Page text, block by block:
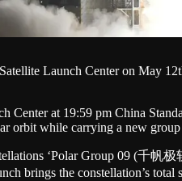
Launch Center on May
at 19:59 pm China
orbit while carrying a new
‘Polar Group 09 (千帆
brings the constellation’s total